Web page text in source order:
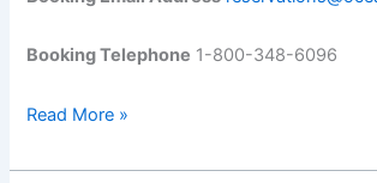
Booking Telephone 1-800-348-6096
20
Cayman
Read More »